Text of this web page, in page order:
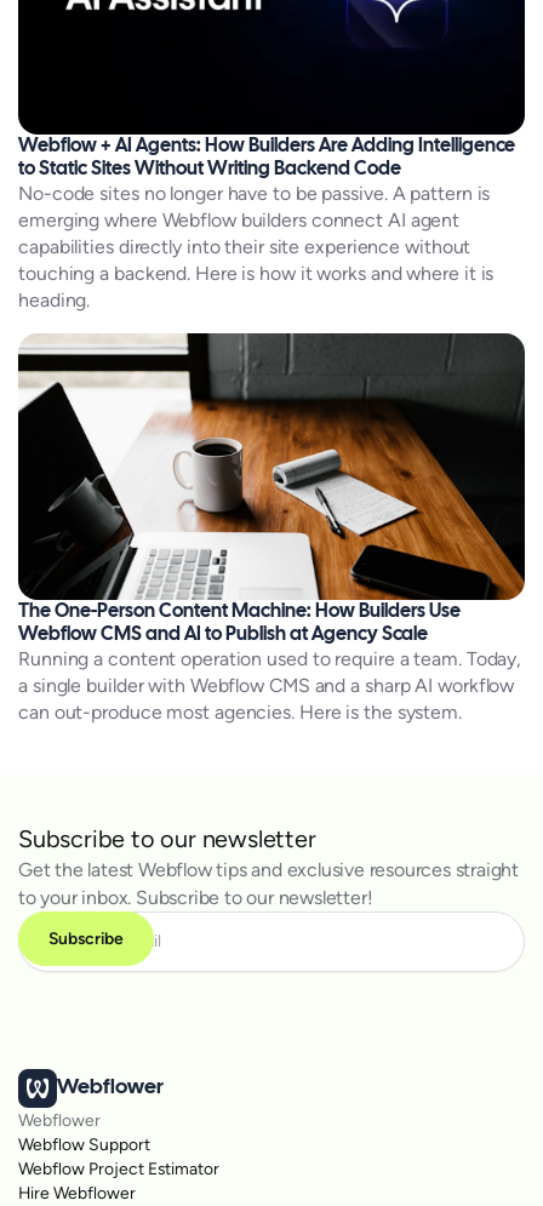
Webflow + AI Agents: How Builders Are Adding Intelligence
to Static Sites Without Writing Backend Code
No-code sites no longer have to be passive. A pattern is
emerging where Webflow builders connect AI agent
capabilities directly into their site experience without
touching a backend. Here is how it works and where it is
heading.
The One-Person Content Machine: How Builders Use
Webflow CMS and AI to Publish at Agency Scale
Running a content operation used to require a team. Today,
a single builder with Webflow CMS and a sharp AI workflow
can out-produce most agencies. Here is the system.
Subscribe to our newsletter
Get the latest Webflow tips and exclusive resources straight
to your inbox. Subscribe to our newsletter!
Webflower
Webflower
Webflow Support
Webflow Project Estimator
Hire Webflower